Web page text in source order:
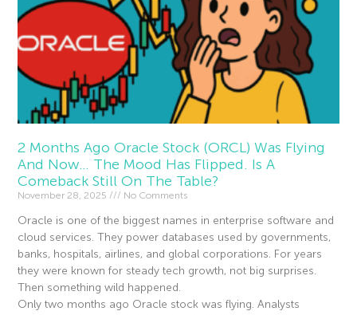
2 Months Ago Oracle Stock (ORCL) Was Flying
And Now… The Mood Has Flipped. Is A
Comeback Still On The Table?
November 28, 2025 No Comments
Oracle is one of the biggest names in enterprise software and
cloud services. They power databases used by governments,
banks, hospitals, airlines, and global corporations. For years
they were known for steady tech growth, not big surprises.
Then something wild happened.
Only two months ago Oracle stock was flying. Analysts